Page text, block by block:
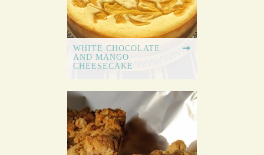
WHITE CHOCOLATE
AND MANGO
CHEESECAKE